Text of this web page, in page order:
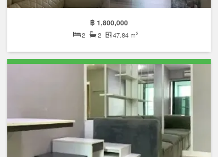
฿ 1,800,000
2 2 47.84 m2